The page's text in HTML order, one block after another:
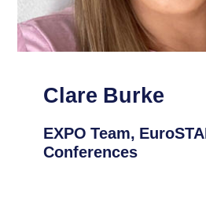
Clare Burke
EXPO Team,
Conferences